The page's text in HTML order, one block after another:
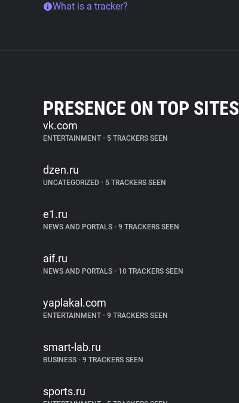
What is a tracker?
PRESENCE ON TOP SITES
vk.com
ENTERTAINMENT • 5 TRACKERS SEEN
dzen.ru
UNCATEGORIZED • 5 TRACKERS SEEN
e1.ru
NEWS AND PORTALS • 9 TRACKERS SEEN
aif.ru
NEWS AND PORTALS • 10 TRACKERS SEEN
yaplakal.com
ENTERTAINMENT • 9 TRACKERS SEEN
smart-lab.ru
BUSINESS • 9 TRACKERS SEEN
sports.ru